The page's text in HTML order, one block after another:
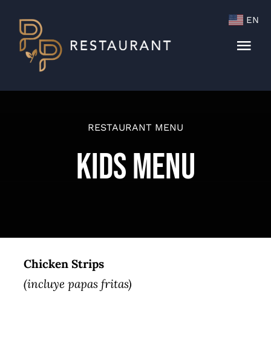
content
RESTAURANT MENU
Kids Menu
Chicken Strips
(incluye papas fritas)
EN